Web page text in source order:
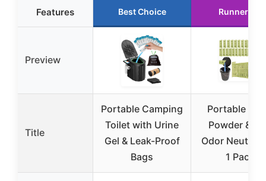
Features Best Choice Runner Up
Preview
Title
Portable Camping
Toilet with Urine
Gel & Leak-Proof
Bags
Portable
Powder &
Odor
1 Pack